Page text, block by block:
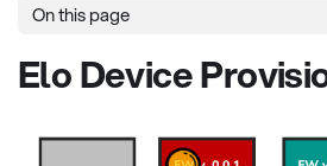
On this page
Elo Device